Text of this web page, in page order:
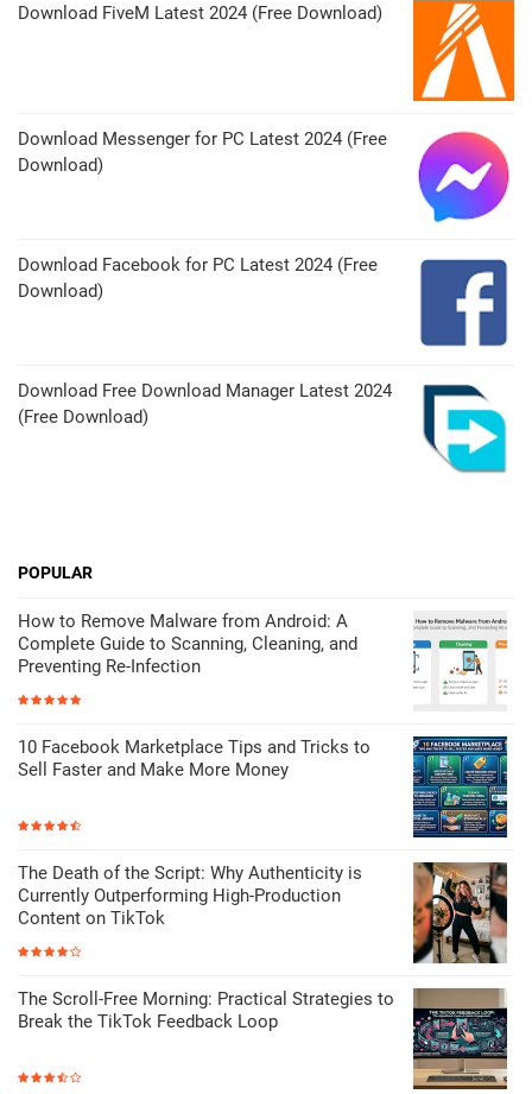
Download FiveM Latest 2024 (Free Download)
Download Messenger for PC Latest 2024 (Free
Download)
Download Facebook for PC Latest 2024 (Free
Download)
Download Free Download Manager Latest 2024
(Free Download)
POPULAR
How to Remove Malware from Android: A
Complete Guide to Scanning, Cleaning, and
Preventing Re-Infection
10 Facebook Marketplace Tips and Tricks to
Sell Faster and Make More Money
The Death of the Script: Why Authenticity is
Currently Outperforming High-Production
Content on TikTok
The Scroll-Free Morning: Practical Strategies to
Break the TikTok Feedback Loop